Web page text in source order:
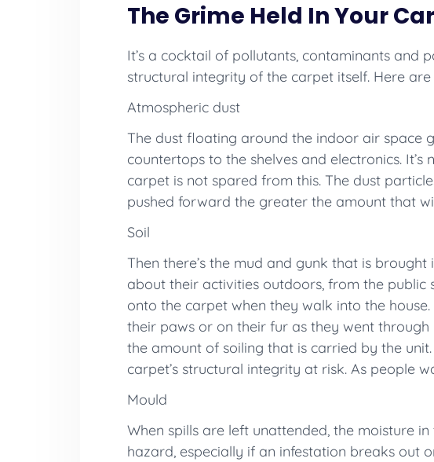
The Grime Held In Your
It’s a cocktail of pollutants, contaminants and
structural integrity of the carpet itself. Here
Atmospheric dust
The dust floating around the indoor air space
countertops to the shelves and electronics.
carpet is not spared from this. The dust
pushed forward the greater the amount that
Soil
Then there’s the mud and gunk that is
about their activities outdoors, from the public
onto the carpet when they walk into the
their paws or on their fur as they went
the amount of soiling that is carried by the
carpet’s structural integrity at risk. As people
Mould
When spills are left unattended, the moisture
hazard, especially if an infestation breaks out